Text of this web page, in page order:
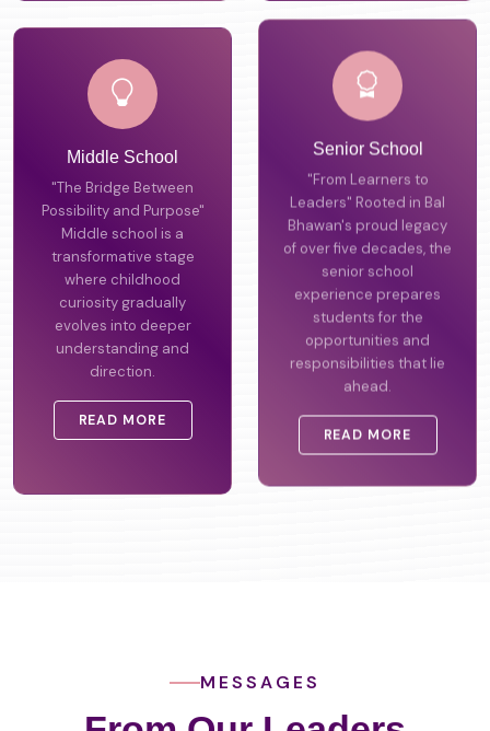
Middle School
"The Bridge Between
Possibility and Purpose"
Middle school is a
transformative stage
where childhood
curiosity gradually
evolves into deeper
understanding and
direction.
READ MORE
Senior School
"From Learners to
Leaders" Rooted in Bal
Bhawan's proud legacy
of over five decades, the
senior school
experience prepares
students for the
opportunities and
responsibilities that lie
ahead.
READ MORE
MESSAGES